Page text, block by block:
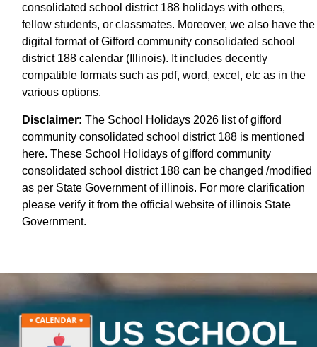
consolidated school district 188 holidays with others,
fellow students, or classmates. Moreover, we also have the
digital format of Gifford community consolidated school
district 188 calendar (Illinois). It includes decently
compatible formats such as pdf, word, excel, etc as in the
various options.
Disclaimer: The School Holidays 2026 list of gifford
community consolidated school district 188 is mentioned
here. These School Holidays of gifford community
consolidated school district 188 can be changed /modified
as per State Government of illinois. For more clarification
please verify it from the official website of illinois State
Government.